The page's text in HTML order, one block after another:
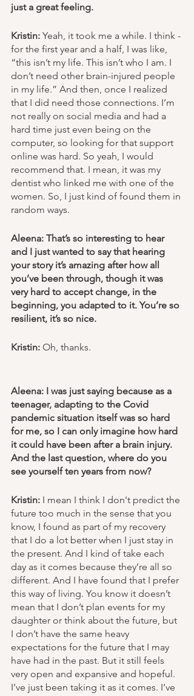
just a great feeling.
Kristin: Yeah, it took me a while. I think -
for the first year and a half, I was like,
“this isn’t my life. This isn’t who I am. I
don’t need other brain-injured people
in my life.” And then, once I realized
that I did need those connections. I’m
not really on social media and had a
hard time just even being on the
computer, so looking for that support
online was hard. So yeah, I would
recommend that. I mean, it was my
dentist who linked me with one of the
women. So, I just kind of found them in
random ways.
Aleena: That’s so interesting to hear
and I just wanted to say that hearing
your story it’s amazing after how all
you’ve been through, though it was
very hard to accept change, in the
beginning, you adapted to it. You’re so
resilient, it’s so nice.
Kristin: Oh, thanks.
Aleena: I was just saying because as a
teenager, adapting to the Covid
pandemic situation itself was so hard
for me, so I can only imagine how hard
it could have been after a brain injury.
And the last question, where do you
see yourself ten years from now?
Kristin: I mean I think I don't predict the
future too much in the sense that you
know, I found as part of my recovery
that I do a lot better when I just stay in
the present. And I kind of take each
day as it comes because they’re all so
different. And I have found that I prefer
this way of living. You know it doesn’t
mean that I don’t plan events for my
daughter or think about the future, but
I don’t have the same heavy
expectations for the future that I may
have had in the past. But it still feels
very open and expansive and hopeful.
I’ve just been taking it as it comes. I’ve